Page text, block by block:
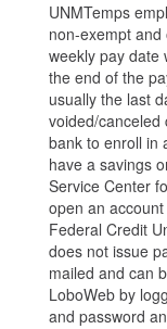
UNMTemps
non-exempt
weekly pay date
the end of the
usually the last
voided/canceled
bank to enroll in
have a savings
Service Center
open an
Federal Credit
does not issue
mailed and can
LoboWeb by
and password